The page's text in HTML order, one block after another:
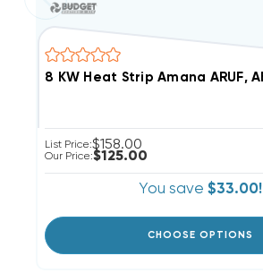
List Price:$158.00
Our Price:$125.00
You save $33.00!
CHOOSE OPTIONS